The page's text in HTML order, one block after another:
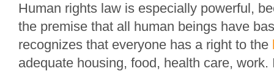
Human rights law is especially powerful,
the premise that all human beings have
recognizes that everyone has a right to the
adequate housing, food, health care, work.